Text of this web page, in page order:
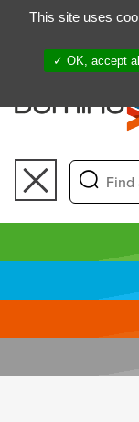
Toggle
Gestion de vos
This site uses
OK, accept all